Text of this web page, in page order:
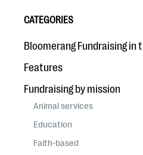
eBooks + Templates
Ask an Expert
Our Ask an Expert series
questions
EXPLORE THE SERIES
CATEGORIES
Bloomerang Fundraising in
Features
Fundraising by mission
Animal services
Education
Faith-based